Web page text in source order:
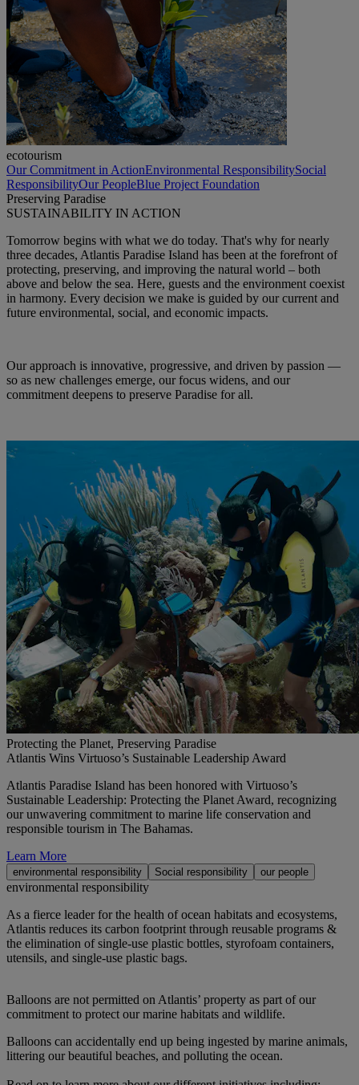
ecotourism
Our Commitment in ActionEnvironmental ResponsibilitySocial
ResponsibilityOur PeopleBlue Project Foundation
Preserving Paradise
SUSTAINABILITY IN ACTION
Tomorrow begins with what we do today. That's why for nearly
three decades, Atlantis Paradise Island has been at the forefront of
protecting, preserving, and improving the natural world – both
above and below the sea. Here, guests and the environment coexist
in harmony. Every decision we make is guided by our current and
future environmental, social, and economic impacts.
Our approach is innovative, progressive, and driven by passion —
so as new challenges emerge, our focus widens, and our
commitment deepens to preserve Paradise for all.
Protecting the Planet, Preserving Paradise
Atlantis Wins Virtuoso’s Sustainable Leadership Award
Atlantis Paradise Island has been honored with Virtuoso’s
Sustainable Leadership: Protecting the Planet Award, recognizing
our unwavering commitment to marine life conservation and
responsible tourism in The Bahamas.
Learn More
environmental responsibility Social responsibility our people
environmental responsibility
As a fierce leader for the health of ocean habitats and ecosystems,
Atlantis reduces its carbon footprint through reusable programs &
the elimination of single-use plastic bottles, styrofoam containers,
utensils, and single-use plastic bags.
Balloons are not permitted on Atlantis’ property as part of our
commitment to protect our marine habitats and wildlife.
Balloons can accidentally end up being ingested by marine animals,
littering our beautiful beaches, and polluting the ocean.